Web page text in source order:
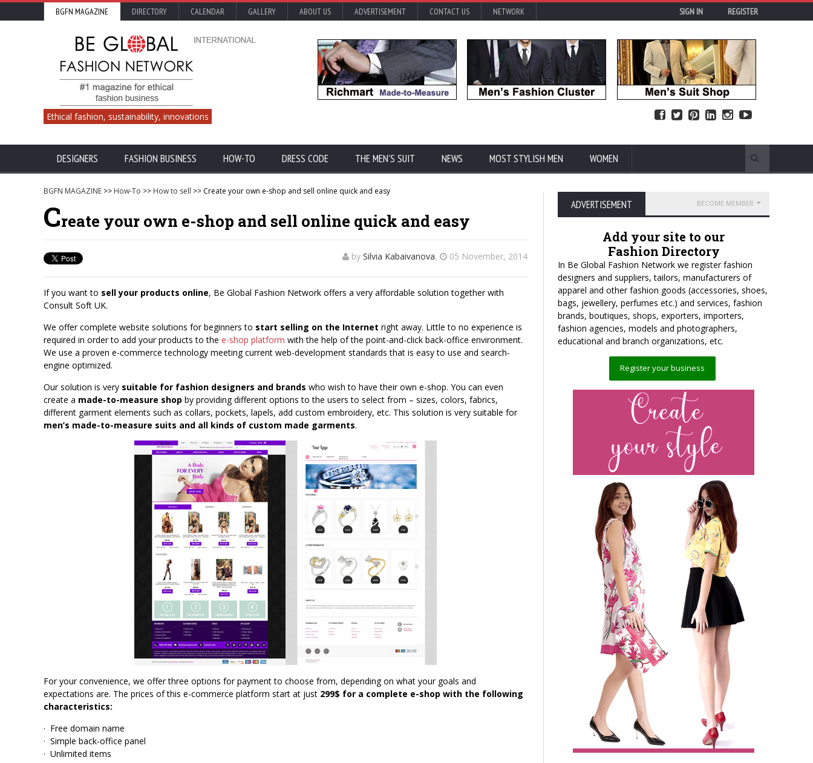
BGFN MAGAZINE DIRECTORY CALENDAR GALLERY ABOUT US ADVERTISEMENT CONTACT US NETWORK SIGN IN REGISTER
Ethical fashion, sustainability, innovations
DESIGNERS FASHION BUSINESS HOW-TO DRESS CODE THE MEN'S SUIT NEWS MOST STYLISH MEN WOMEN
BGFN MAGAZINE >> How-To >> How to sell >> Create your own e-shop and sell online quick and easy
Create your own e-shop and sell online quick and easy
by Silvia Kabaivanova, 05 November, 2014
If you want to sell your products online, Be Global Fashion Network offers a very affordable solution together with
Consult Soft UK.
We offer complete website solutions for beginners to start selling on the Internet right away. Little to no experience is
required in order to add your products to the e-shop platform with the help of the point-and-click back-office environment.
We use a proven e-commerce technology meeting current web-development standards that is easy to use and search-
engine optimized.
Our solution is very suitable for fashion designers and brands who wish to have their own e-shop. You can even
create a made-to-measure shop by providing different options to the users to select from – sizes, colors, fabrics,
different garment elements such as collars, pockets, lapels, add custom embroidery, etc. This solution is very suitable for
men’s made-to-measure suits and all kinds of custom made garments.
For your convenience, we offer three options for payment to choose from, depending on what your goals and
expectations are. The prices of this e-commerce platform start at just 299$ for a complete e-shop with the following
characteristics:
· Free domain name
· Simple back-office panel
· Unlimited items
ADVERTISEMENT BECOME MEMBER
Add your site to our
Fashion Directory
In Be Global Fashion Network we register fashion
designers and suppliers, tailors, manufacturers of
apparel and other fashion goods (accessories, shoes,
bags, jewellery, perfumes etc.) and services, fashion
brands, boutiques, shops, exporters, importers,
fashion agencies, models and photographers,
educational and branch organizations, etc.
Register your business